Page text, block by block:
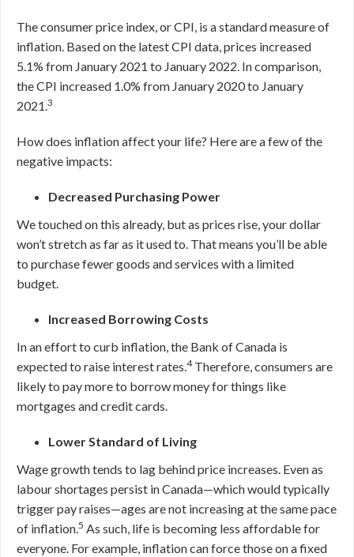
The consumer price index, or CPI, is a standard measure of
inflation. Based on the latest CPI data, prices increased
5.1% from January 2021 to January 2022. In comparison,
the CPI increased 1.0% from January 2020 to January
2021.3
How does inflation affect your life? Here are a few of the
negative impacts:
Decreased Purchasing Power
We touched on this already, but as prices rise, your dollar
won’t stretch as far as it used to. That means you’ll be able
to purchase fewer goods and services with a limited
budget.
Increased Borrowing Costs
In an effort to curb inflation, the Bank of Canada is
expected to raise interest rates.4Therefore, consumers are
likely to pay more to borrow money for things like
mortgages and credit cards.
Lower Standard of Living
Wage growth tends to lag behind price increases. Even as
labour shortages persist in Canada—which would typically
trigger pay raises—ages are not increasing at the same pace
of inflation.5 As such, life is becoming less affordable for
everyone. For example, inflation can force those on a fixed